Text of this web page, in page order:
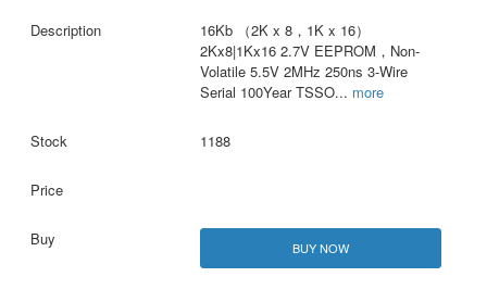
16Kb （2K x 8，1K x 16）
2Kx8|1Kx16 2.7V EEPROM，Non-
Volatile 5.5V 2MHz 250ns 3-Wire
Serial 100Year TSSO... more
1188
BUY NOW